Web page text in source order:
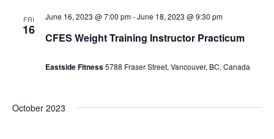
FRI
16
CFES Weight Training Instructor Practicum
June 16, 2023 @ 7:00 pm-June 18, 2023 @ 9:30 pm
Eastside Fitness5788 Fraser Street, Vancouver, BC, Canada
October 2023